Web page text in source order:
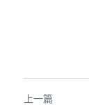
上一篇